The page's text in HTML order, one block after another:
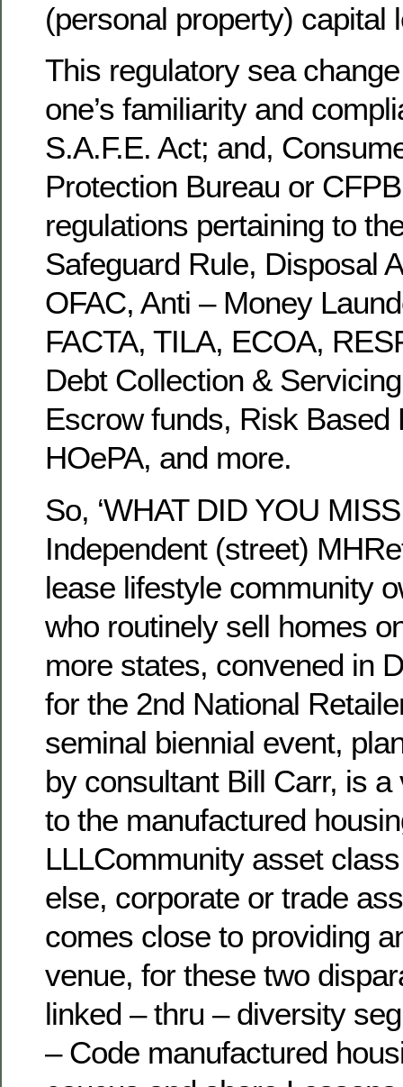
(personal property) capital
This regulatory sea
one’s familiarity and
S.A.F.E. Act; and,
Protection Bureau or
regulations pertaining to
Safeguard Rule, Disposal
OFAC, Anti – Money
FACTA, TILA, ECOA,
Debt Collection &
Escrow funds, Risk Based
HOePA, and more.
So, ‘WHAT DID YOU
Independent (street)
lease lifestyle community
who routinely sell homes
more states, convened in
for the 2nd National
seminal biennial event,
by consultant Bill Carr, is
to the manufactured
LLLCommunity asset
else, corporate or trade
comes close to providing
venue, for these two
linked – thru – diversity
– Code manufactured